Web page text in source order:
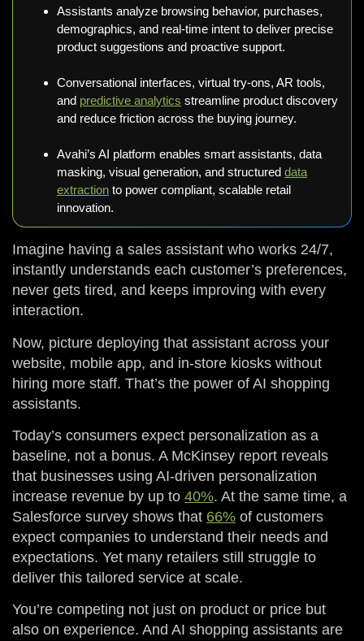
Assistants analyze browsing behavior, purchases,
demographics, and real-time intent to deliver precise
product suggestions and proactive support.
Conversational interfaces, virtual try-ons, AR tools,
and predictive analytics streamline product discovery
and reduce friction across the buying journey.
Avahi’s AI platform enables smart assistants, data
masking, visual generation, and structured data
extraction to power compliant, scalable retail
innovation.
Imagine having a sales assistant who works 24/7,
instantly understands each customer’s preferences,
never gets tired, and keeps improving with every
interaction.
Now, picture deploying that assistant across your
website, mobile app, and in-store kiosks without
hiring more staff. That’s the power of AI shopping
assistants.
Today’s consumers expect personalization as a
baseline, not a bonus. A McKinsey report reveals
that businesses using AI-driven personalization
increase revenue by up to 40%. At the same time, a
Salesforce survey shows that 66% of customers
expect companies to understand their needs and
expectations. Yet many retailers still struggle to
deliver this tailored service at scale.
You’re competing not just on product or price but
also on experience. And AI shopping assistants are